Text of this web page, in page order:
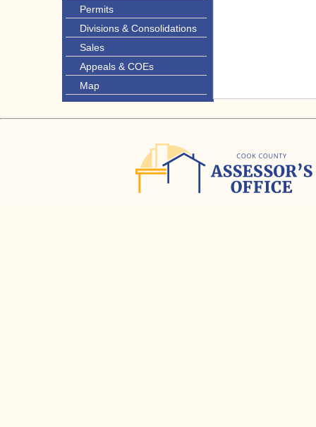
Permits
Divisions & Consolidations
Sales
Appeals & COEs
Map